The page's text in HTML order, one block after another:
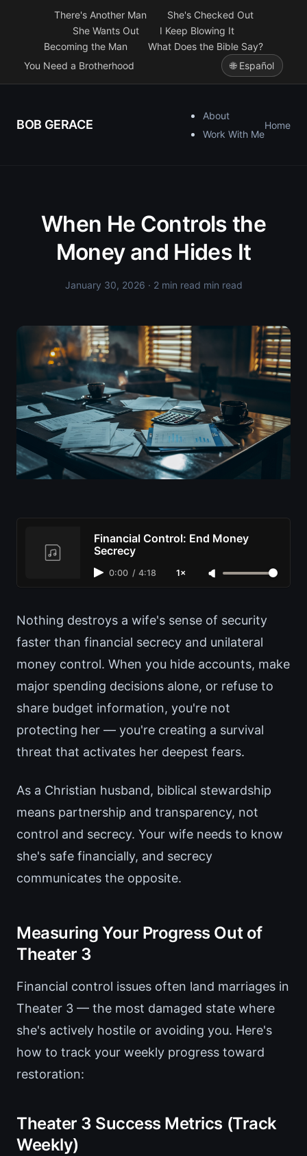
There's Another Man
She's Checked Out
She Wants Out
I Keep Blowing It
Becoming the Man
What Does the Bible Say?
You Need a Brotherhood
🌐 Español
BOB GERACE
About
Work With Me
Home
When He Controls the
Money and Hides It
January 30, 2026 · 2 min read min read
Financial Control: End Money
Secrecy
0:00 / 4:18 1×
Nothing destroys a wife's sense of security
faster than financial secrecy and unilateral
money control. When you hide accounts, make
major spending decisions alone, or refuse to
share budget information, you're not
protecting her — you're creating a survival
threat that activates her deepest fears.
As a Christian husband, biblical stewardship
means partnership and transparency, not
control and secrecy. Your wife needs to know
she's safe financially, and secrecy
communicates the opposite.
Measuring Your Progress Out of
Theater 3
Financial control issues often land marriages in
Theater 3 — the most damaged state where
she's actively hostile or avoiding you. Here's
how to track your weekly progress toward
restoration:
Theater 3 Success Metrics (Track
Weekly)